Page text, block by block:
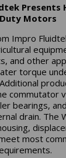
Presents
Motors
Impro
and other
torque
commutator
bearings,
drain. The
most